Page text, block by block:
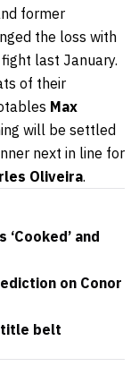
former
the loss with
last January.
of their
Max
will be settled
next in line for
Oliveira.
and
on Conor
title belt